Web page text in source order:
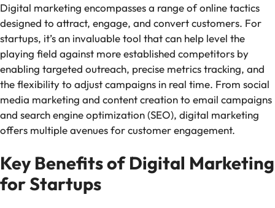
Digital marketing encompasses a range of online tactics
designed to attract, engage, and convert customers. For
startups, it’s an invaluable tool that can help level the
playing field against more established competitors by
enabling targeted outreach, precise metrics tracking, and
the flexibility to adjust campaigns in real time. From social
media marketing and content creation to email campaigns
and search engine optimization (SEO), digital marketing
offers multiple avenues for customer engagement.
Key Benefits of Digital Marketing
for Startups